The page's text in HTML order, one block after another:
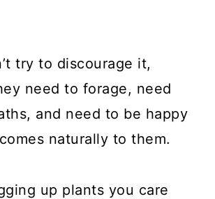
try to discourage it,
need to forage, need
and need to be happy
naturally to them.
up plants you care